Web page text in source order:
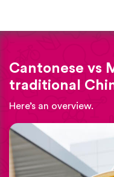
Cantonese vs
traditional
Here’s an overview.